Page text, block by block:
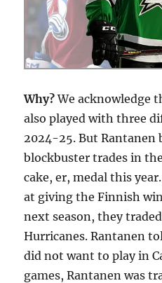
Why?We acknowledge
also played with three
2024-25. But Rantanen
blockbuster trades in
cake, er, medal this
at giving the Finnish
next season, they
Hurricanes. Rantanen
did not want to play in
games, Rantanen was